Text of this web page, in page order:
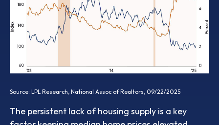
Source: LPL Research, National Assoc of Realtors, 09/22/2025
The persistent lack of housing supply is a key